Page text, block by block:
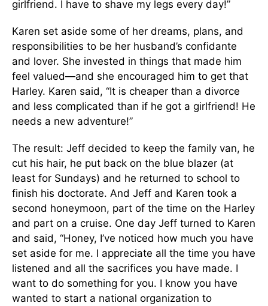
girlfriend. I have to shave my legs every day!”
Karen set aside some of her dreams, plans, and
responsibilities to be her husband’s confidante
and lover. She invested in things that made him
feel valued—and she encouraged him to get that
Harley. Karen said, “It is cheaper than a divorce
and less complicated than if he got a girlfriend! He
needs a new adventure!”
The result: Jeff decided to keep the family van, he
cut his hair, he put back on the blue blazer (at
least for Sundays) and he returned to school to
finish his doctorate. And Jeff and Karen took a
second honeymoon, part of the time on the Harley
and part on a cruise. One day Jeff turned to Karen
and said, “Honey, I’ve noticed how much you have
set aside for me. I appreciate all the time you have
listened and all the sacrifices you have made. I
want to do something for you. I know you have
wanted to start a national organization to